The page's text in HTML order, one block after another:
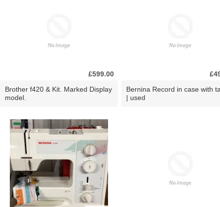
£599.00
Brother f420 & Kit. Marked Display
model.
Bernina Record in case with
| used